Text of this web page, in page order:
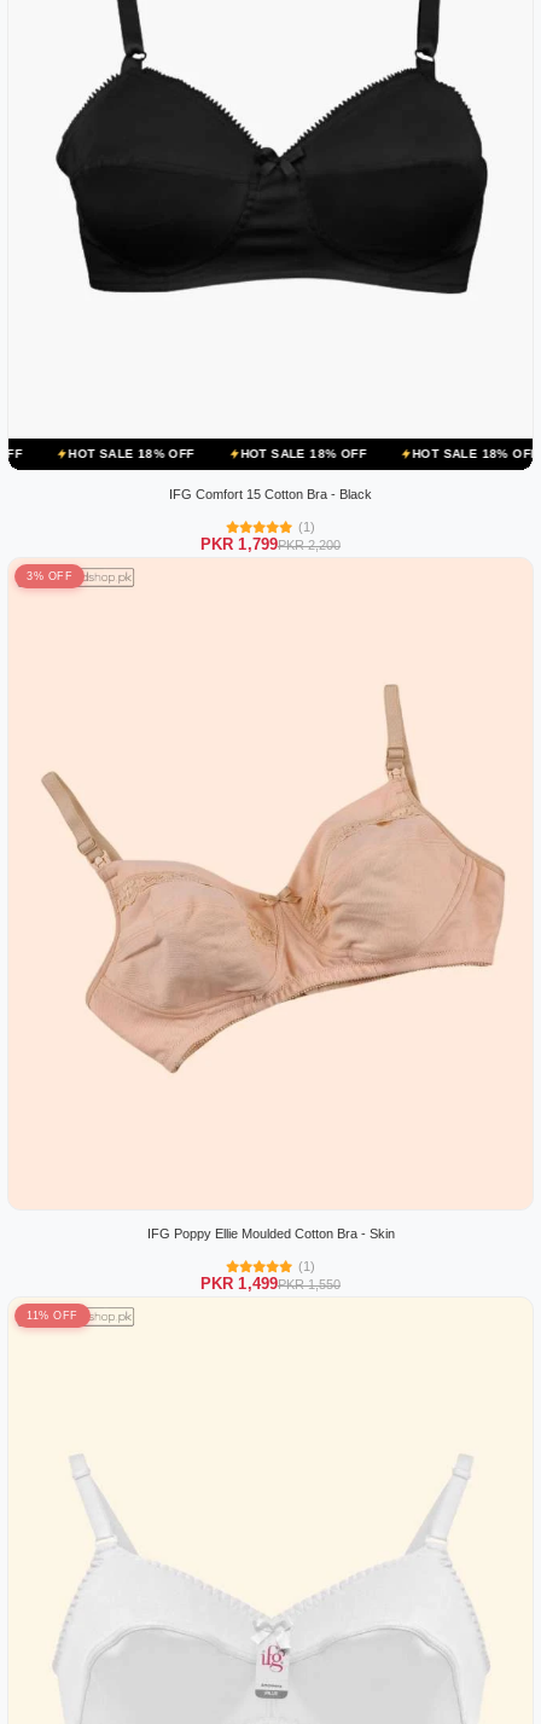
SALE 18% OFF HOT SALE 18% OFF HOT SALE 18% OFF HOT
IFG Comfort 15 Cotton Bra - Black
(1)
PKR 1,799PKR 2,200
3% OFF
IFG Poppy Ellie Moulded Cotton Bra - Skin
(1)
PKR 1,499PKR 1,550
11% OFF